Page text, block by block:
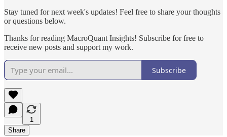
Stay tuned for next week's updates! Feel free to share your thoughts
or questions below.
Thanks for reading MacroQuant Insights! Subscribe for free to
receive new posts and support my work.
Subscribe
1
Share